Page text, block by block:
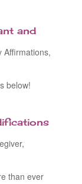
and
Affirmations,
below!
,
than ever